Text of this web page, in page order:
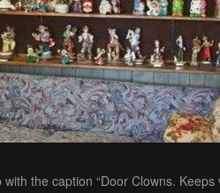
the caption “Door Clowns. Keeps